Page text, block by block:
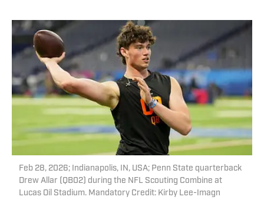
Feb 28, 2026; Indianapolis, IN, USA; Penn State quarterback
Drew Allar (QB02) during the NFL Scouting Combine at
Lucas Oil Stadium. Mandatory Credit: Kirby Lee-Imagn